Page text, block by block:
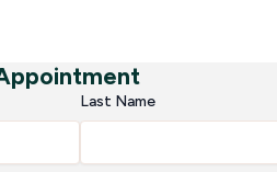
Last Name